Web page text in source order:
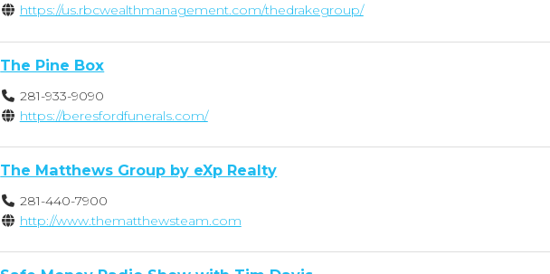
https://us.rbcwealthmanagement.com/thedrakegroup/
The Pine Box
281-933-9090
https://beresfordfunerals.com/
The Matthews Group by eXp Realty
281-440-7900
http://www.thematthewsteam.com